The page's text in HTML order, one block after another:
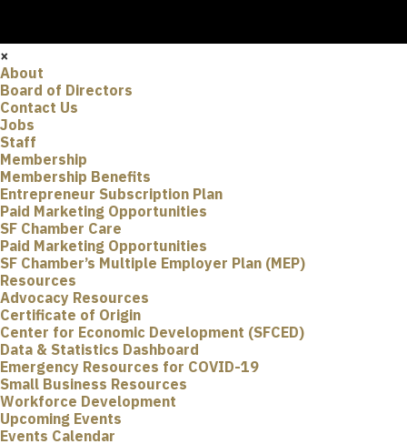
×
About
Board of Directors
Contact Us
Jobs
Staff
Membership
Membership Benefits
Entrepreneur Subscription Plan
Paid Marketing Opportunities
SF Chamber Care
Paid Marketing Opportunities
SF Chamber’s Multiple Employer Plan (MEP)
Resources
Advocacy Resources
Certificate of Origin
Center for Economic Development (SFCED)
Data & Statistics Dashboard
Emergency Resources for COVID-19
Small Business Resources
Workforce Development
Upcoming Events
Events Calendar